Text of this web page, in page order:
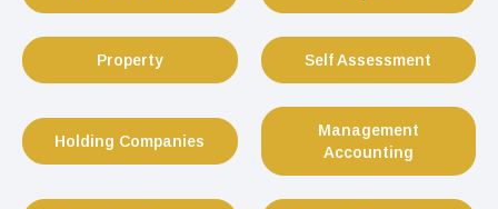
Property Self Assessment
Holding Companies
Management
Accounting